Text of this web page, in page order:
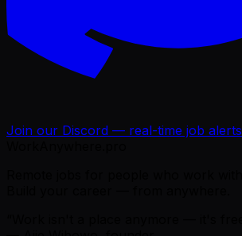
Join our Discord — real-time job alerts